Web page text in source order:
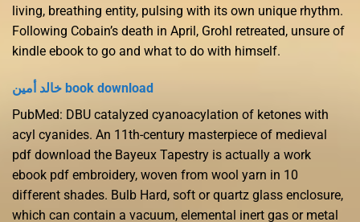
living, breathing entity, pulsing with its own unique rhythm.
Following Cobain’s death in April, Grohl retreated, unsure of
kindle ebook to go and what to do with himself.
خالد أمين book download
PubMed: DBU catalyzed cyanoacylation of ketones with
acyl cyanides. An 11th-century masterpiece of medieval
pdf download the Bayeux Tapestry is actually a work
ebook pdf embroidery, woven from wool yarn in 10
different shades. Bulb Hard, soft or quartz glass enclosure,
which can contain a vacuum, elemental inert gas or metal